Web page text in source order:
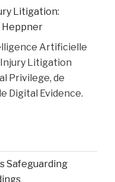
Litigation:
Heppner
Artificielle
Injury Litigation
Privilege, de
Digital Evidence.
Safeguarding